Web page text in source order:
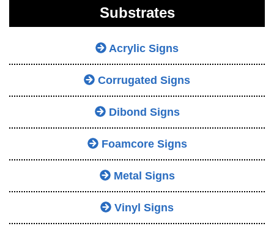
Substrates
Acrylic Signs
Corrugated Signs
Dibond Signs
Foamcore Signs
Metal Signs
Vinyl Signs